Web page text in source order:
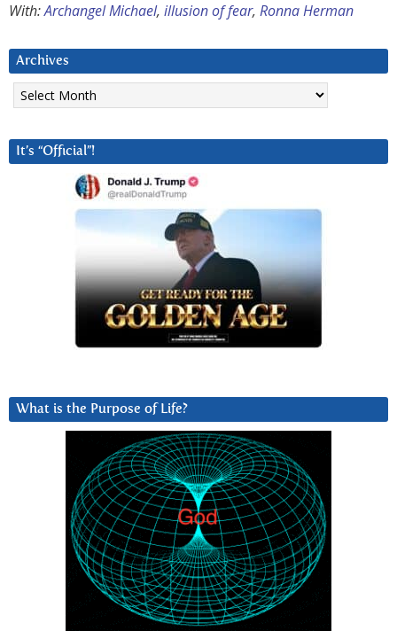
With:Archangel Michael, illusion of fear, Ronna Herman
Archives
Archives
It’s “Official”!
What is the Purpose of Life?